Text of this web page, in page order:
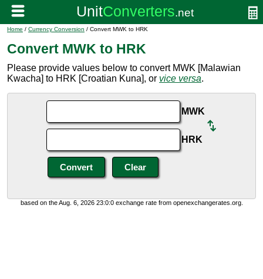
Home / Currency Conversion / Convert MWK to HRK
Convert MWK to HRK
Please provide values below to convert MWK [Malawian
Kwacha] to HRK [Croatian Kuna], or vice versa.
MWK
HRK
based on the Aug. 6, 2026 23:0:0 exchange rate from openexchangerates.org.